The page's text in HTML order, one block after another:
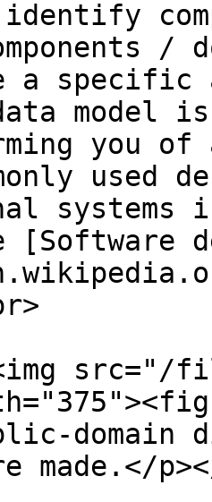
/
a specific
you of
systems
domain
made.</